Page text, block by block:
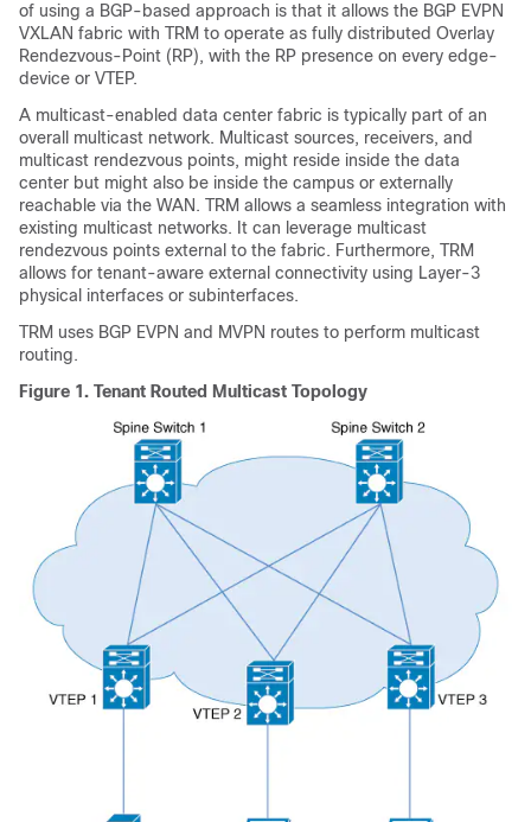
of using a BGP-based approach is that it allows the BGP EVPN
VXLAN fabric with TRM to operate as fully distributed Overlay
Rendezvous-Point (RP), with the RP presence on every edge-
device or VTEP.
A multicast-enabled data center fabric is typically part of an
overall multicast network. Multicast sources, receivers, and
multicast rendezvous points, might reside inside the data
center but might also be inside the campus or externally
reachable via the WAN. TRM allows a seamless integration with
existing multicast networks. It can leverage multicast
rendezvous points external to the fabric. Furthermore, TRM
allows for tenant-aware external connectivity using Layer-3
physical interfaces or subinterfaces.
TRM uses BGP EVPN and MVPN routes to perform multicast
routing.
Figure 1. Tenant Routed Multicast Topology